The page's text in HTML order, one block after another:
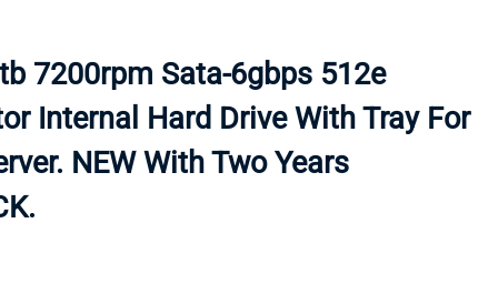
SSD
SSD W-TRAY
TAPE DRIVES
7200rpm Sata-6gbps 512e
Internal Hard Drive With Tray For
NEW With Two Years